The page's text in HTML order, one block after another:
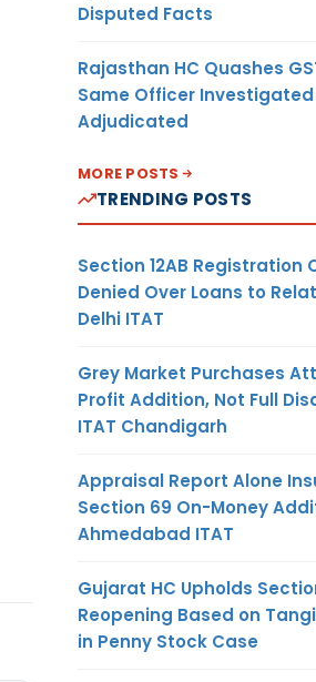
Disputed Facts
Rajasthan HC Quashes
Same Officer
Adjudicated
MORE POSTS
TRENDING POSTS
Section 12AB Registration
Denied Over Loans to
Delhi ITAT
Grey Market Purchases
Profit Addition, Not Full
ITAT Chandigarh
Appraisal Report Alone
Section 69 On-Money
Ahmedabad ITAT
Gujarat HC Upholds
Reopening Based on
in Penny Stock Case